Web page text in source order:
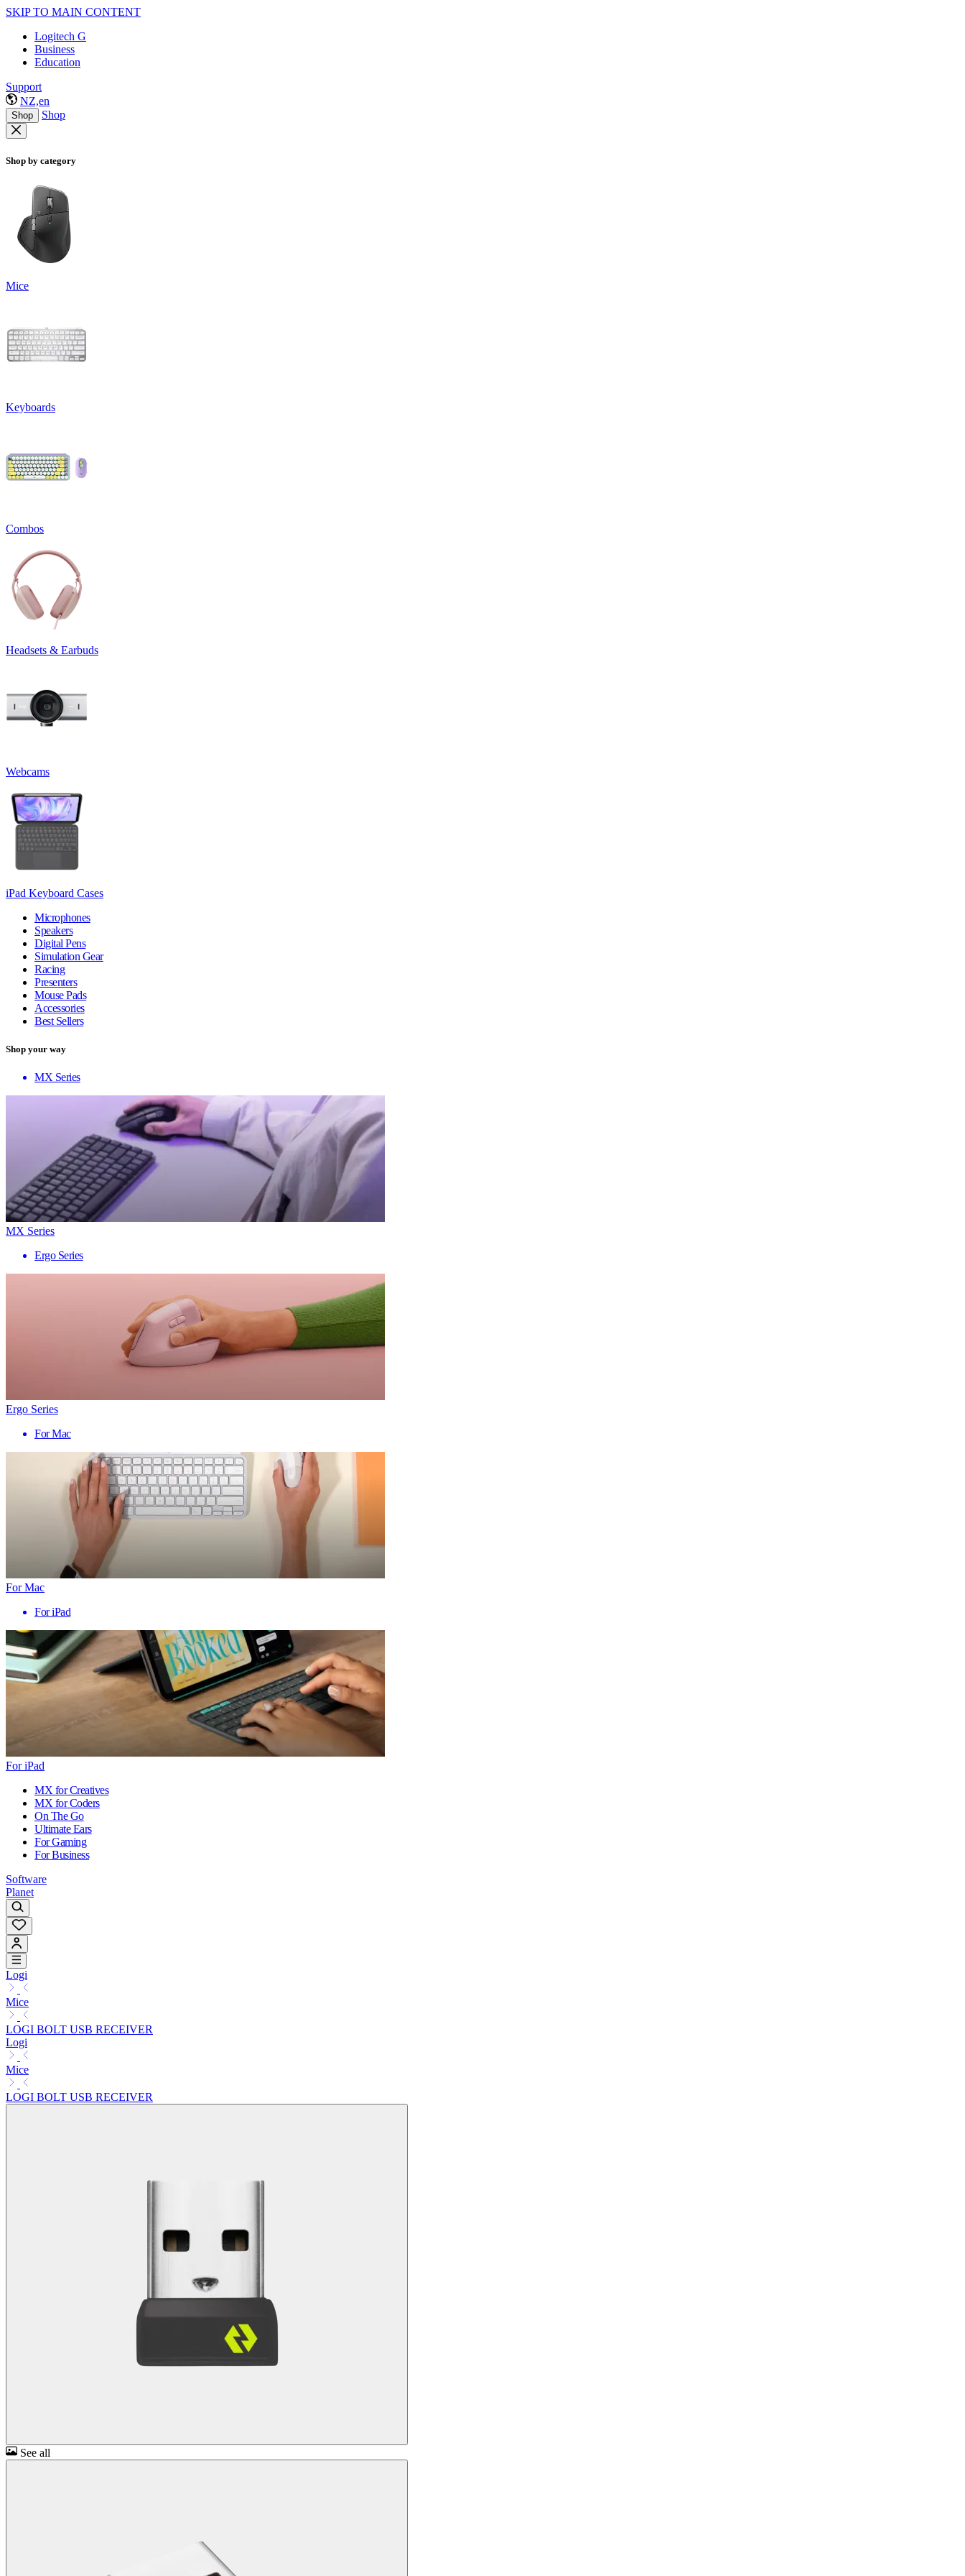
SKIP TO MAIN CONTENT
Logitech G
Business
Education
Support
NZ,en
Shop Shop
Shop by category
Mice
Keyboards
Combos
Headsets & Earbuds
Webcams
iPad Keyboard Cases
Microphones
Speakers
Digital Pens
Simulation Gear
Racing
Presenters
Mouse Pads
Accessories
Best Sellers
Shop your way
MX Series
MX Series
Ergo Series
Ergo Series
For Mac
For Mac
For iPad
For iPad
MX for Creatives
MX for Coders
On The Go
Ultimate Ears
For Gaming
For Business
Software
Planet
Logi
Mice
LOGI BOLT USB RECEIVER
Logi
Mice
LOGI BOLT USB RECEIVER
See all